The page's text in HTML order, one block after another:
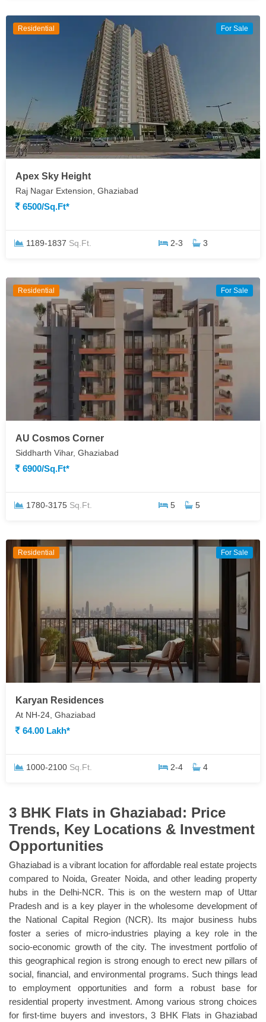
Residential For Sale
Apex Sky Height
Raj Nagar Extension, Ghaziabad
6500/sq.ft*
1189-1837 Sq.Ft. 2-3 3
Residential For Sale
AU Cosmos Corner
Siddharth Vihar, Ghaziabad
6900/Sq.ft*
1780-3175 Sq.Ft. 5 5
Residential For Sale
Karyan Residences
At NH-24, Ghaziabad
64.00 Lakh*
1000-2100 Sq.Ft. 2-4 4
3 BHK Flats in Ghaziabad: Price
Trends, Key Locations & Investment
Opportunities
Ghaziabad is a vibrant location for affordable real estate projects
compared to Noida, Greater Noida, and other leading property
hubs in the Delhi-NCR. This is on the western map of Uttar
Pradesh and is a key player in the wholesome development of
the National Capital Region (NCR). Its major business hubs
foster a series of micro-industries playing a key role in the
socio-economic growth of the city. The investment portfolio of
this geographical region is strong enough to erect new pillars of
social, financial, and environmental programs. Such things lead
to employment opportunities and form a robust base for
residential property investment. Among various strong choices
for first-time buyers and investors, 3 BHK Flats in Ghaziabad